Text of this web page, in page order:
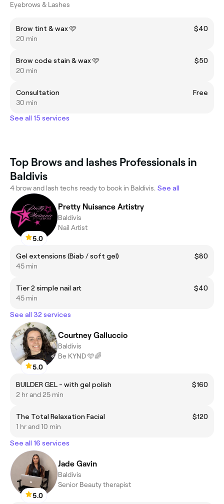
Eyebrows & Lashes
Brow tint & wax 🩷
$40
20 min
Brow code stain & wax 🩷
$50
20 min
Consultation
Free
30 min
See all 15 services
Top Brows and lashes Professionals in
Baldivis
4 brow and lash techs ready to book in Baldivis. See all
5.0
Pretty Nuisance Artistry
Baldivis
Nail Artist
Gel extensions (Biab / soft gel)
$80
45 min
Tier 2 simple nail art
$40
45 min
See all 32 services
5.0
Courtney Galluccio
Baldivis
Be KYND 🩵🌈
BUILDER GEL - with gel polish
$160
2 hr and 25 min
The Total Relaxation Facial
$120
1 hr and 10 min
See all 16 services
5.0
Jade Gavin
Baldivis
Senior Beauty therapist